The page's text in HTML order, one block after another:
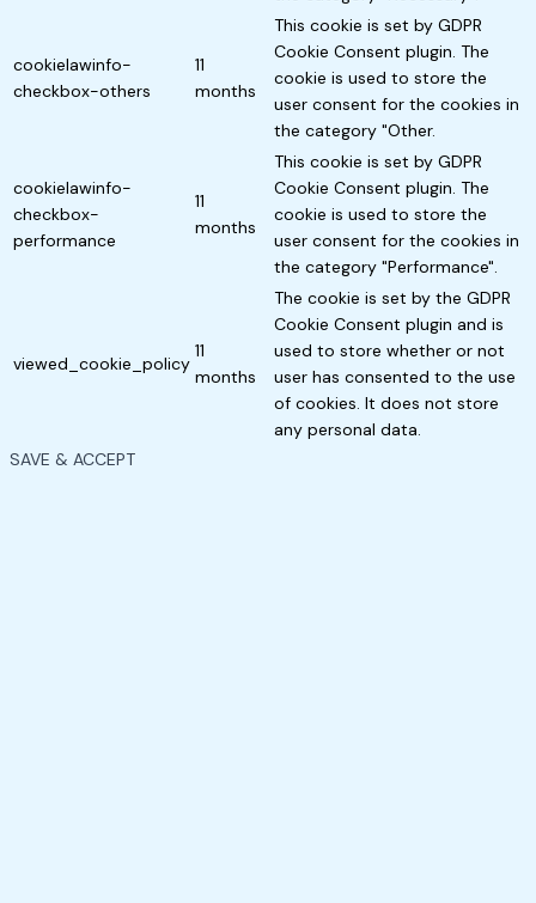
cookielawinfo-
checkbox-others
11
months
This cookie is set by GDPR
Cookie Consent plugin. The
cookie is used to store the
user consent for the cookies in
the category "Other.
cookielawinfo-
checkbox-
performance
11
months
This cookie is set by GDPR
Cookie Consent plugin. The
cookie is used to store the
user consent for the cookies in
the category "Performance".
viewed_cookie_policy
11
months
The cookie is set by the GDPR
Cookie Consent plugin and is
used to store whether or not
user has consented to the use
of cookies. It does not store
any personal data.
SAVE & ACCEPT